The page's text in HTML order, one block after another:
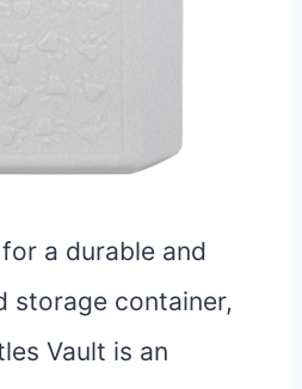
a durable and
storage container,
Vault is an